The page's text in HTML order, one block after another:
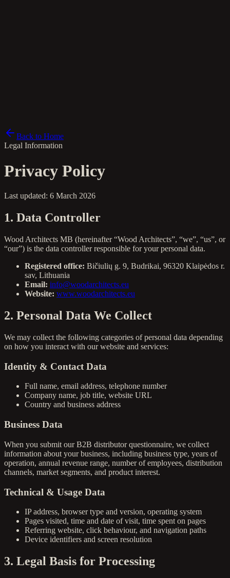
Back to Home
Legal Information
Privacy Policy
Last updated: 6 March 2026
1. Data Controller
Wood Architects MB (hereinafter “Wood Architects”, “we”, “us”, or
“our”) is the data controller responsible for your personal data.
Registered office: Bičiulių g. 9, Budrikai, 96320 Klaipėdos r.
sav, Lithuania
Email: info@woodarchitects.eu
Website: www.woodarchitects.eu
2. Personal Data We Collect
We may collect the following categories of personal data depending
on how you interact with our website and services:
Identity & Contact Data
Full name, email address, telephone number
Company name, job title, website URL
Country and business address
Business Data
When you submit our B2B distributor questionnaire, we collect
information about your business, including business type, years of
operation, annual revenue range, number of employees, distribution
channels, market segments, and product interest.
Technical & Usage Data
IP address, browser type and version, operating system
Pages visited, time and date of visit, time spent on pages
Referring website, click behaviour, and navigation paths
Device identifiers and screen resolution
3. Legal Basis for Processing